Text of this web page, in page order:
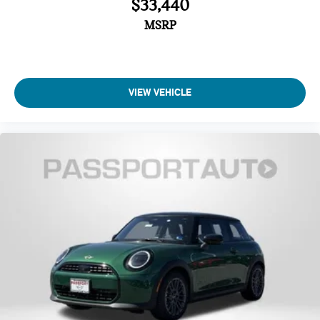
Automatic temperature control
Steering wheel mounted audio controls
Radio: AM/FM Stereo Audio System
AM/FM radio: SiriusXM
Overhead airbag
Dual front impact airbags
Emergency communication system: MINI Intelligent
Emergency Call
$33,440
MSRP
VIEW VEHICLE